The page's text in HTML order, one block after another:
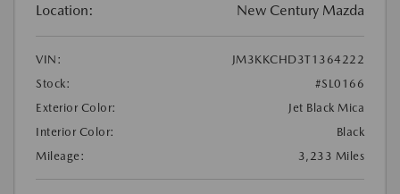
Location: New Century Mazda
VIN:
JM3KKCHD3T1364222
Stock:
#SL0166
Exterior Color:
Jet Black Mica
Interior Color:
Black
Mileage:
3,233 Miles